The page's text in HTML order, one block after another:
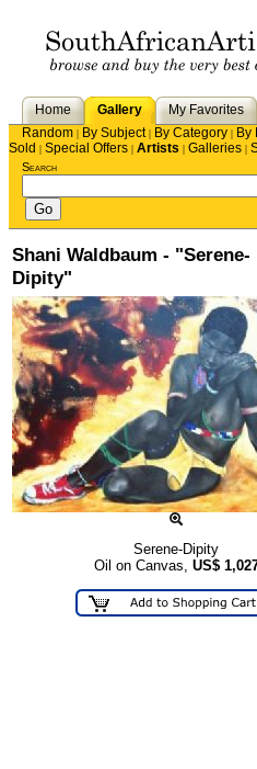
Home Gallery My Favorites
Random | By Subject| By Category | By
Sold | Special Offers | Artists | Galleries |
Search
Shani Waldbaum - "Serene-
Dipity"
Serene-Dipity
Oil on Canvas, US$